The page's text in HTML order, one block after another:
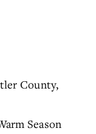
County,
Season